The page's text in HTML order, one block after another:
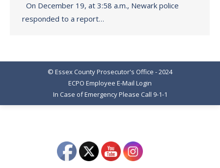
On December 19, at 3:58 a.m., Newark police
responded to a report…
© Essex County Prosecutor's Office - 2024
ECPO Employee E-Mail Login
In Case of Emergency Please Call 9-1-1